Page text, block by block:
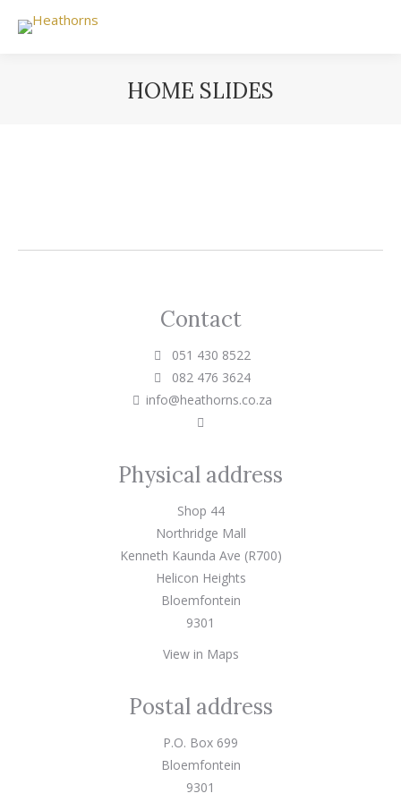
HOME SLIDES
Contact
051 430 8522
082 476 3624
info@heathorns.co.za
Physical address
Shop 44
Northridge Mall
Kenneth Kaunda Ave (R700)
Helicon Heights
Bloemfontein
9301
View in Maps
Postal address
P.O. Box 699
Bloemfontein
9301